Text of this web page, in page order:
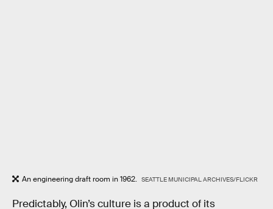
An engineering draft room in 1962. SEATTLE MUNICIPAL ARCHIVES/FLICKR
Predictably, Olin’s culture is a product of its